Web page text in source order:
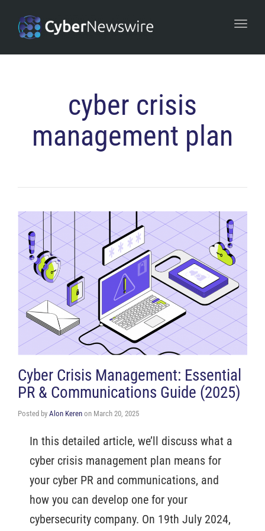
cyber crisis
management plan
Cyber Crisis Management: Essential
PR & Communications Guide (2025)
Posted by Alon Keren on March 20, 2025
In this detailed article, we’ll discuss what a
cyber crisis management plan means for
your cyber PR and communications, and
how you can develop one for your
cybersecurity company. On 19th July 2024,